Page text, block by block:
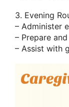
3. Evening
– Administer
– Prepare
– Assist with